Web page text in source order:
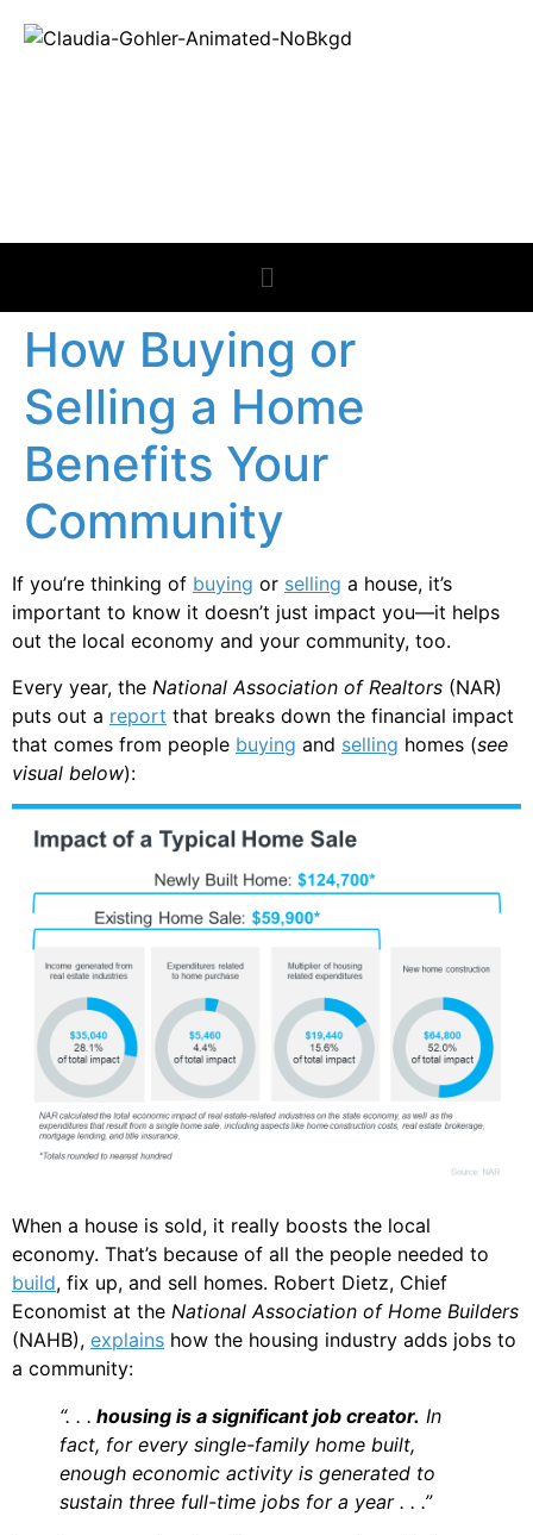
How Buying or
Selling a Home
Benefits Your
Community
If you’re thinking of buying or selling a house, it’s
important to know it doesn’t just impact you—it helps
out the local economy and your community, too.
Every year, the National Association of Realtors (NAR)
puts out a report that breaks down the financial impact
that comes from people buying and selling homes (see
visual below):
When a house is sold, it really boosts the local
economy. That’s because of all the people needed to
build, fix up, and sell homes. Robert Dietz, Chief
Economist at the National Association of Home Builders
(NAHB), explains how the housing industry adds jobs to
a community:
“. . . housing is a significant job creator. In
fact, for every single-family home built,
enough economic activity is generated to
sustain three full-time jobs for a year . . .”